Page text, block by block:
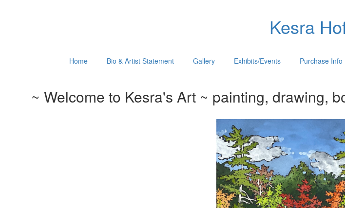
Kesra
Home Bio & Artist Statement Gallery Exhibits/Events Purchase Info
~ Welcome to Kesra's Art ~ painting, drawing,